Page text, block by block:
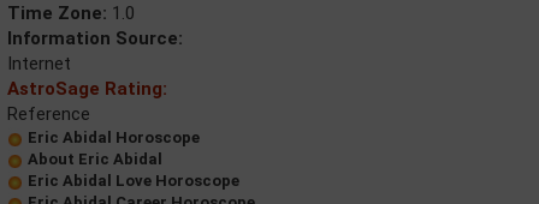
Time Zone: 1.0
Information Source:
Internet
AstroSage Rating:
Reference
Eric Abidal Horoscope
About Eric Abidal
Eric Abidal Love Horoscope